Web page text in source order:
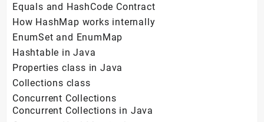
Equals and HashCode Contract
How HashMap works internally
EnumSet and EnumMap
Hashtable in Java
Properties class in Java
Collections class
Concurrent Collections
Concurrent Collections in Java